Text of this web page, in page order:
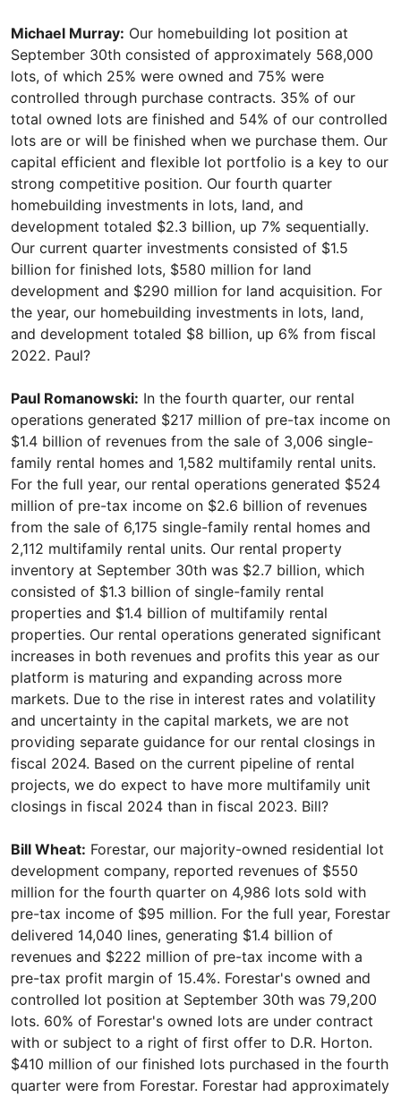
Michael Murray: Our homebuilding lot position at
September 30th consisted of approximately 568,000
lots, of which 25% were owned and 75% were
controlled through purchase contracts. 35% of our
total owned lots are finished and 54% of our controlled
lots are or will be finished when we purchase them. Our
capital efficient and flexible lot portfolio is a key to our
strong competitive position. Our fourth quarter
homebuilding investments in lots, land, and
development totaled $2.3 billion, up 7% sequentially.
Our current quarter investments consisted of $1.5
billion for finished lots, $580 million for land
development and $290 million for land acquisition. For
the year, our homebuilding investments in lots, land,
and development totaled $8 billion, up 6% from fiscal
2022. Paul?
Paul Romanowski: In the fourth quarter, our rental
operations generated $217 million of pre-tax income on
$1.4 billion of revenues from the sale of 3,006 single-
family rental homes and 1,582 multifamily rental units.
For the full year, our rental operations generated $524
million of pre-tax income on $2.6 billion of revenues
from the sale of 6,175 single-family rental homes and
2,112 multifamily rental units. Our rental property
inventory at September 30th was $2.7 billion, which
consisted of $1.3 billion of single-family rental
properties and $1.4 billion of multifamily rental
properties. Our rental operations generated significant
increases in both revenues and profits this year as our
platform is maturing and expanding across more
markets. Due to the rise in interest rates and volatility
and uncertainty in the capital markets, we are not
providing separate guidance for our rental closings in
fiscal 2024. Based on the current pipeline of rental
projects, we do expect to have more multifamily unit
closings in fiscal 2024 than in fiscal 2023. Bill?
Bill Wheat: Forestar, our majority-owned residential lot
development company, reported revenues of $550
million for the fourth quarter on 4,986 lots sold with
pre-tax income of $95 million. For the full year, Forestar
delivered 14,040 lines, generating $1.4 billion of
revenues and $222 million of pre-tax income with a
pre-tax profit margin of 15.4%. Forestar's owned and
controlled lot position at September 30th was 79,200
lots. 60% of Forestar's owned lots are under contract
with or subject to a right of first offer to D.R. Horton.
$410 million of our finished lots purchased in the fourth
quarter were from Forestar. Forestar had approximately